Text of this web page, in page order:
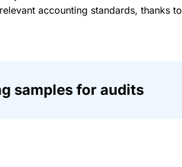
accounting standards, thanks to
samples for audits